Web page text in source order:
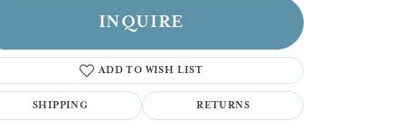
Click to zoom
INQUIRE
ADD TO WISH LIST
SHIPPING RETURNS